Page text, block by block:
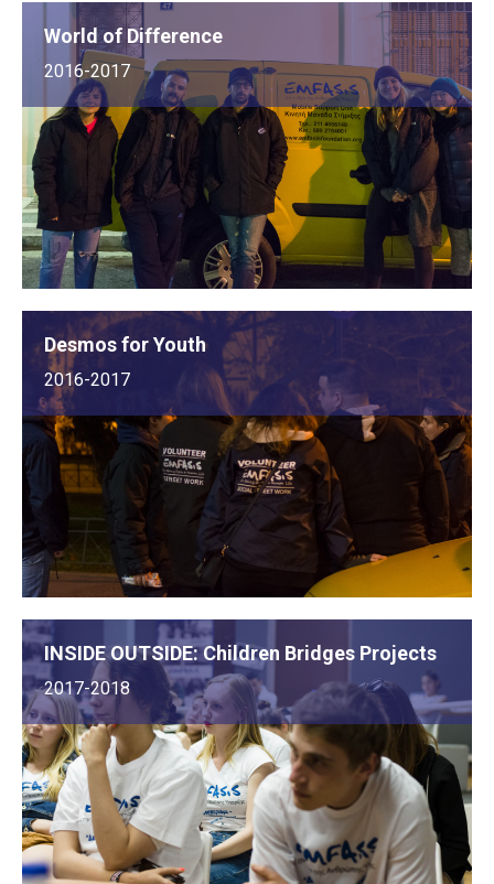
World of Difference
2016-2017
Desmos for Youth
2016-2017
INSIDE OUTSIDE: Children Bridges Projects
2017-2018